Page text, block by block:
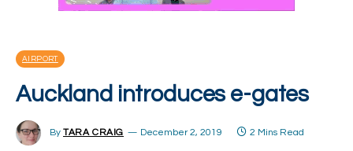
AIRPORT
Auckland introduces e-gates
By TARA CRAIG December 2, 2019 2 Mins Read